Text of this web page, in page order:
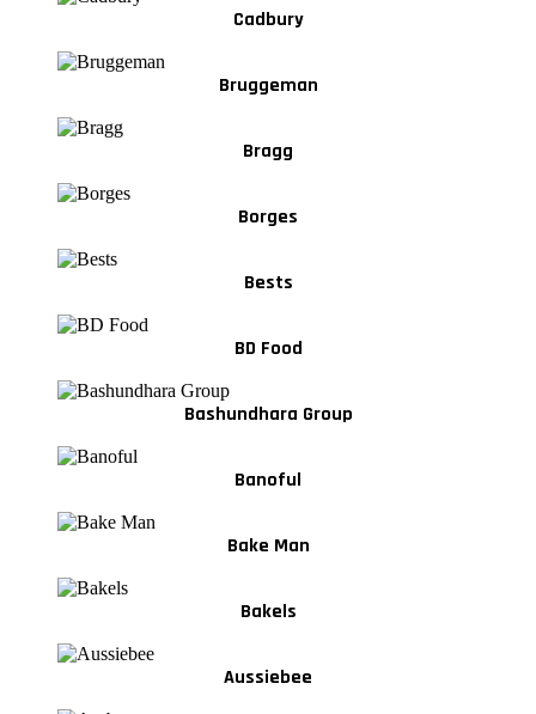
Cadbury
Bruggeman
Bragg
Borges
Bests
BD Food
Bashundhara Group
Banoful
Bake Man
Bakels
Aussiebee